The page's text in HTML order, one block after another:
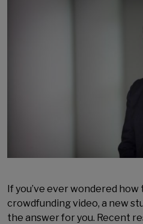
If you’ve ever wondered
crowdfunding video, a new
the answer for you. Recent